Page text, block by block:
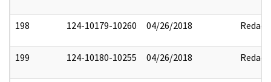
198 124-10179-10260 04/26/2018 Redact
199 124-10180-10255 04/26/2018 Redact